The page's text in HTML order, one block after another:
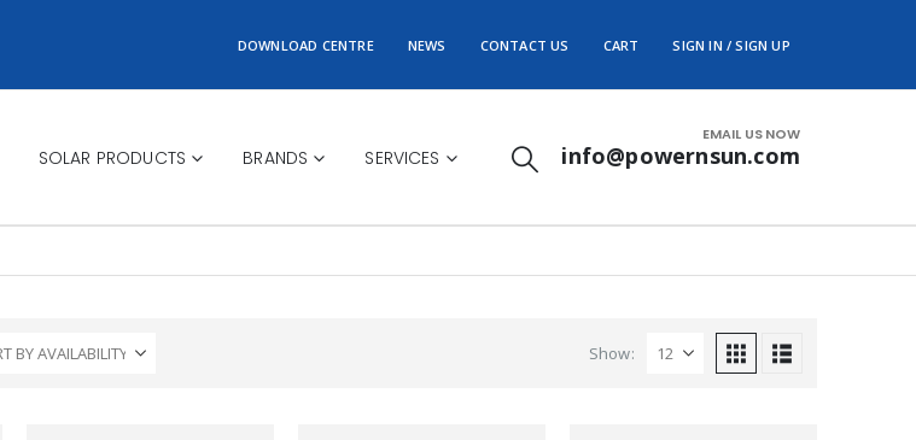
DOWNLOAD CENTRE NEWS CONTACT US CART SIGN IN / SIGN UP
SOLAR PRODUCTS BRANDS SERVICES
EMAIL US NOW
info@powernsun.com
Show: